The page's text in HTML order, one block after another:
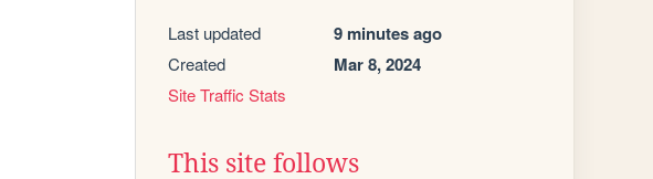
Last updated 9 minutes ago
Created Mar 8, 2024
Site Traffic Stats
This site follows